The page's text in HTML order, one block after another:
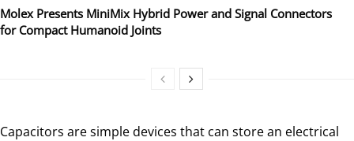
Molex Presents MiniMix Hybrid Power and Signal Connectors
for Compact Humanoid Joints
Capacitors are simple devices that can store an electrical